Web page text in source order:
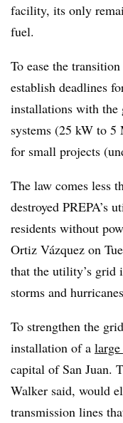
facility, its only
fuel.
To ease the
establish deadlines
installations with the
systems (25 kW to
for small projects
The law comes less
destroyed PREPA’s
residents without
Ortiz Vázquez on
that the utility’s grid
storms and
To strengthen the
installation of a
capital of San Juan.
Walker said, would
transmission lines